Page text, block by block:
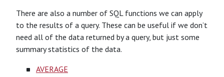
There are also a number of SQL functions we can apply
to the results of a query. These can be useful if we don’t
need all of the data returned by a query, but just some
summary statistics of the data.
AVERAGE